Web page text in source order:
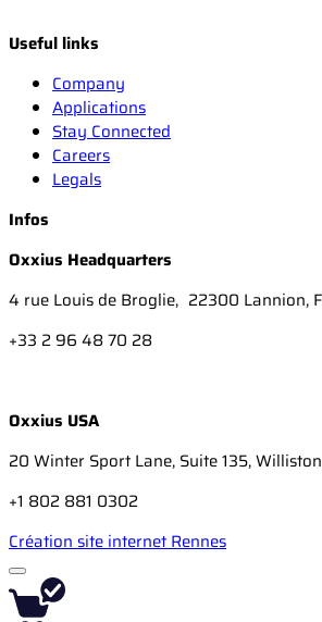
Useful links
Company
Applications
Stay Connected
Careers
Legals
Infos
Oxxius Headquarters
4 rue Louis de Broglie, 22300 Lannion,
+33 2 96 48 70 28
Oxxius USA
20 Winter Sport Lane, Suite 135,
+1 802 881 0302
Création site internet Rennes